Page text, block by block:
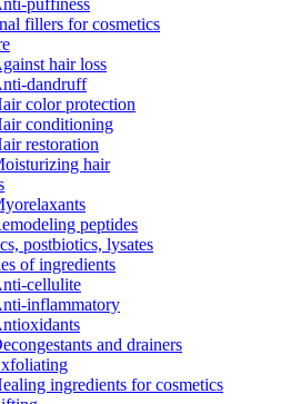
puffiness
fillers for cosmetics
hair loss
dandruff
color protection
conditioning
restoration
hair
peptides
postbiotics, lysates
of ingredients
cellulite
inflammatory
and drainers
ingredients for cosmetics